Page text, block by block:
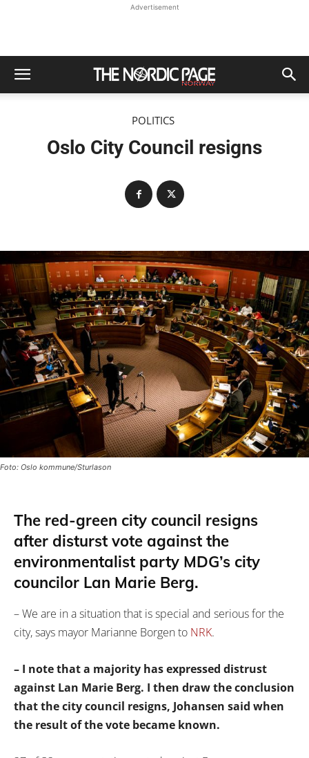
Advertisement
POLITICS
Oslo City Council resigns
Foto: Oslo kommune/Sturlason
The red-green city council resigns
after disturst vote against the
environmentalist party MDG’s city
councilor Lan Marie Berg.
– We are in a situation that is special and serious for the
city, says mayor Marianne Borgen to NRK.
– I note that a majority has expressed distrust
against Lan Marie Berg. I then draw the conclusion
that the city council resigns, Johansen said when
the result of the vote became known.